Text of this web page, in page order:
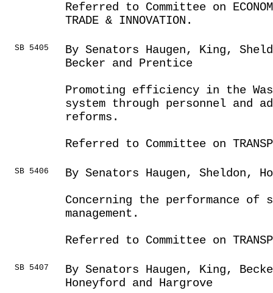
Referred to Committee on
TRADE & INNOVATION.
SB 5405
By Senators Haugen, King,
Becker and Prentice
Promoting efficiency in the
system through personnel and
reforms.
Referred to Committee on
SB 5406
By Senators Haugen, Sheldon,
Concerning the performance of
management.
Referred to Committee on
SB 5407
By Senators Haugen, King,
Honeyford and Hargrove